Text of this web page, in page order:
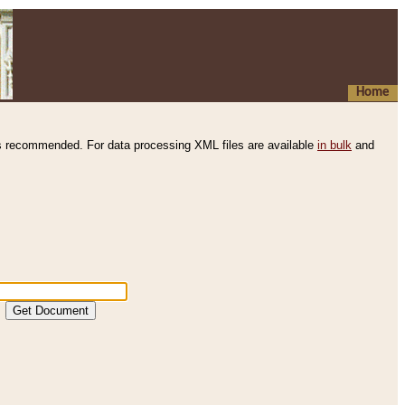
Home
recommended. For data processing XML files are available in bulk and